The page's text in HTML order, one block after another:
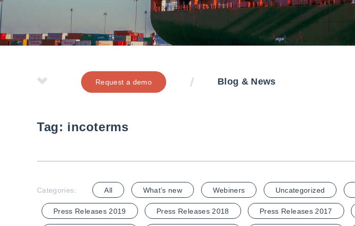
Request a demo Blog & News
Tag: incoterms
Categories: All What’s new Webiners Uncategorized
Press Releases 2019 Press Releases 2018 Press Releases 2017